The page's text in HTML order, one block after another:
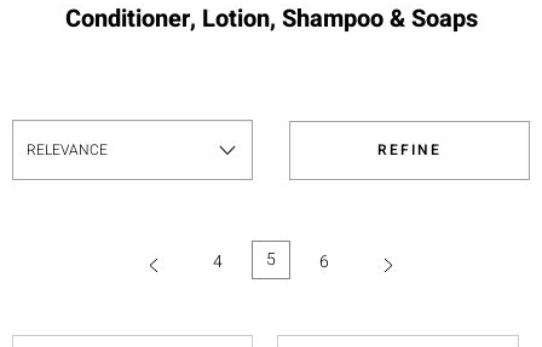
Conditioner, Lotion, Shampoo & Soaps
REFINE
4 5(current)
6